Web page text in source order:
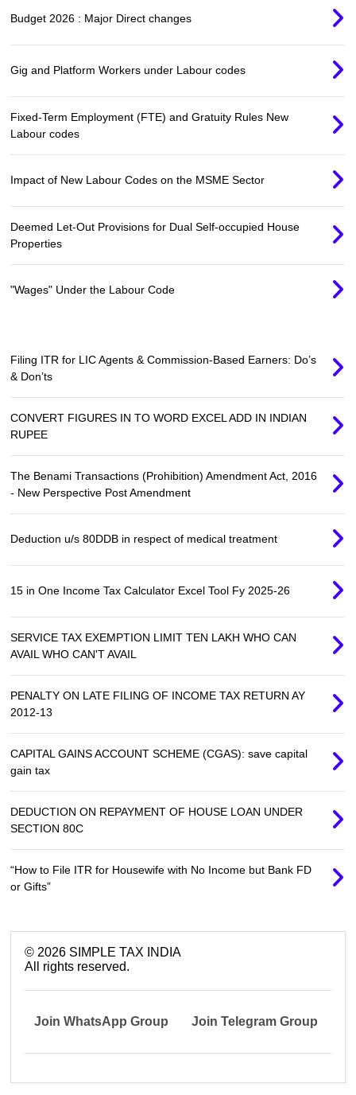
Budget 2026 : Major Direct changes
Gig and Platform Workers under Labour codes
Fixed-Term Employment (FTE) and Gratuity Rules New
Labour codes
Impact of New Labour Codes on the MSME Sector
Deemed Let-Out Provisions for Dual Self-occupied House
Properties
"Wages" Under the Labour Code
Filing ITR for LIC Agents & Commission-Based Earners: Do’s
& Don’ts
CONVERT FIGURES IN TO WORD EXCEL ADD IN INDIAN
RUPEE
The Benami Transactions (Prohibition) Amendment Act, 2016
- New Perspective Post Amendment
Deduction u/s 80DDB in respect of medical treatment
15 in One Income Tax Calculator Excel Tool Fy 2025-26
SERVICE TAX EXEMPTION LIMIT TEN LAKH WHO CAN
AVAIL WHO CAN'T AVAIL
PENALTY ON LATE FILING OF INCOME TAX RETURN AY
2012-13
CAPITAL GAINS ACCOUNT SCHEME (CGAS): save capital
gain tax
DEDUCTION ON REPAYMENT OF HOUSE LOAN UNDER
SECTION 80C
“How to File ITR for Housewife with No Income but Bank FD
or Gifts”
© 2026 SIMPLE TAX INDIA
All rights reserved.
Join WhatsApp Group Join Telegram Group